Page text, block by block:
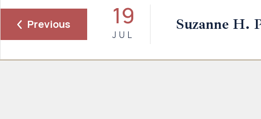
Previous 19
JUL
Suzanne H.